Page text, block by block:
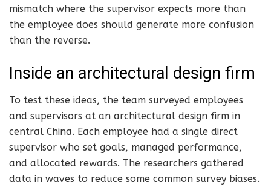
mismatch where the supervisor expects more than
the employee does should generate more confusion
than the reverse.
Inside an architectural design firm
To test these ideas, the team surveyed employees
and supervisors at an architectural design firm in
central China. Each employee had a single direct
supervisor who set goals, managed performance,
and allocated rewards. The researchers gathered
data in waves to reduce some common survey biases.